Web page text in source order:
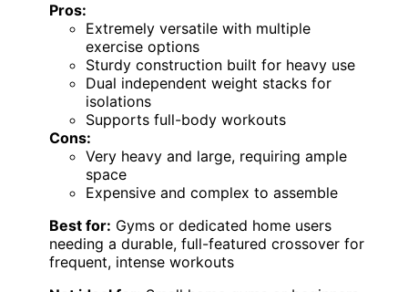
Pros:
Extremely versatile with multiple
exercise options
Sturdy construction built for heavy use
Dual independent weight stacks for
isolations
Supports full-body workouts
Cons:
Very heavy and large, requiring ample
space
Expensive and complex to assemble
Best for: Gyms or dedicated home users
needing a durable, full-featured crossover for
frequent, intense workouts